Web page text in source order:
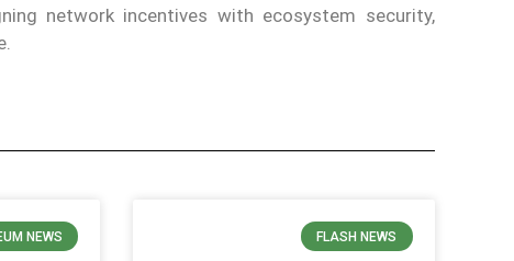
network incentives with ecosystem security,
NEWS FLASH NEWS